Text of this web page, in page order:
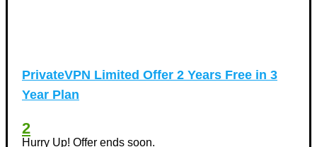
PrivateVPN Limited Offer 2 Years Free in 3
Year Plan
2
Hurry Up! Offer ends soon.